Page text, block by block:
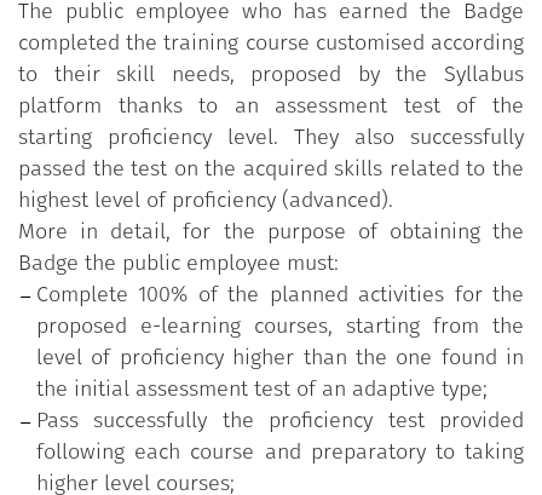
The public employee who has earned the Badge
completed the training course customised according
to their skill needs, proposed by the Syllabus
platform thanks to an assessment test of the
starting proficiency level. They also successfully
passed the test on the acquired skills related to the
highest level of proficiency (advanced).
More in detail, for the purpose of obtaining the
Badge the public employee must:
Complete 100% of the planned activities for the
proposed e-learning courses, starting from the
level of proficiency higher than the one found in
the initial assessment test of an adaptive type;
Pass successfully the proficiency test provided
following each course and preparatory to taking
higher level courses;